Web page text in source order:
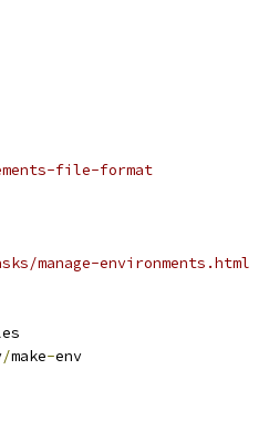
file-format
manage-environments.html
/make-env